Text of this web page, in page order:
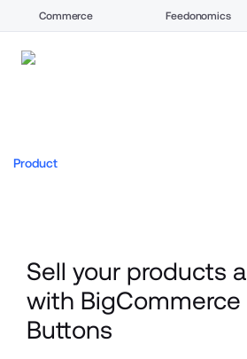
Commerce Feedonomics
Product
Sell your products
with BigCommerce
Buttons